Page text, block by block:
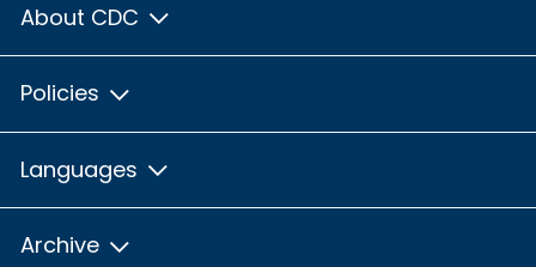
About CDC
Policies
Languages
Archive